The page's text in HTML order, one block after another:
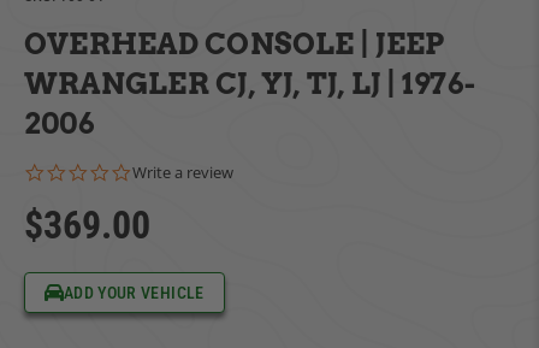
Can't Find Your Vehicle?
OVERHEAD CONSOLE | JEEP
WRANGLER CJ, YJ, TJ, LJ | 1976-
2006
0.0 star rating
Write a review
$369.00
ADD YOUR VEHICLE
TAKE A LOOK AROUND